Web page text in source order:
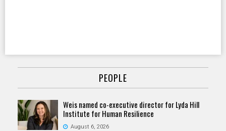
PEOPLE
Weis named co-executive director for Lyda Hill
Institute for Human Resilience
August 6, 2026